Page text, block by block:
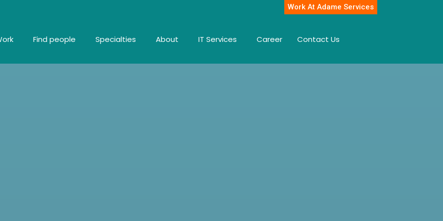
Work At Adame Services
Find people Specialties About IT Services Career Contact Us